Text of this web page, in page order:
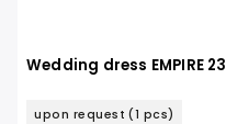
Wedding dress EMPIRE 23
upon request (1 pcs)